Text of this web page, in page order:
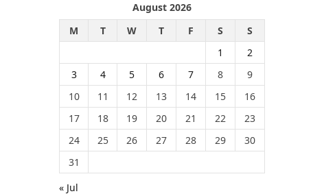
August 2026
M
T W T F S
S
1
2
3
4 5 6 7 8
9
10
11 12 13 14 15
16
17
18 19 20 21 22
23
24
25 26 27 28 29
30
31
« Jul